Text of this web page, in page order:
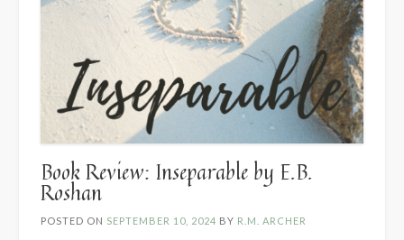
Book Review: Inseparable by E.B.
Roshan
POSTED ON SEPTEMBER 10, 2024 BY R.M. ARCHER